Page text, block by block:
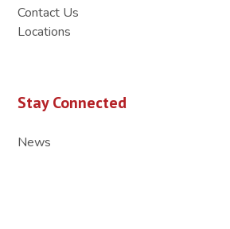
Contact Us
Locations
Stay Connected
News